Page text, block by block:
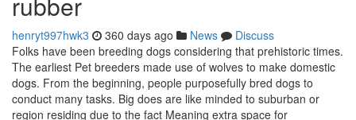
henryt997hwk3 360 days ago News
Discuss
Folks have been breeding dogs considering that prehistoric times.
The earliest Pet breeders made use of wolves to make domestic
dogs. From the beginning, people purposefully bred dogs to
conduct many tasks. Big does are like minded to suburban or
region residing due to the fact Meaning extra space for